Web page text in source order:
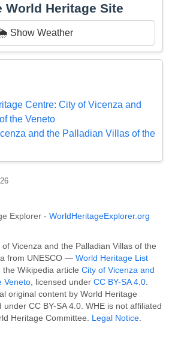
World Heritage Site
Show Weather
Centre: City of Vicenza and
the Veneto
and the Palladian Villas of the
Explorer - WorldHeritageExplorer.org
Vicenza and the Palladian Villas of the
from UNESCO — World Heritage List
Wikipedia article City of Vicenza and
Veneto, licensed under CC BY-SA 4.0.
original content by World Heritage
under CC BY-SA 4.0. WHE is not affiliated
Heritage Committee. Legal Notice.